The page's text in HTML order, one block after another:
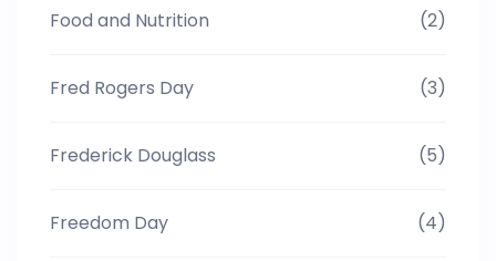
Food and Nutrition (2)
Fred Rogers Day (3)
Frederick Douglass (5)
Freedom Day (4)